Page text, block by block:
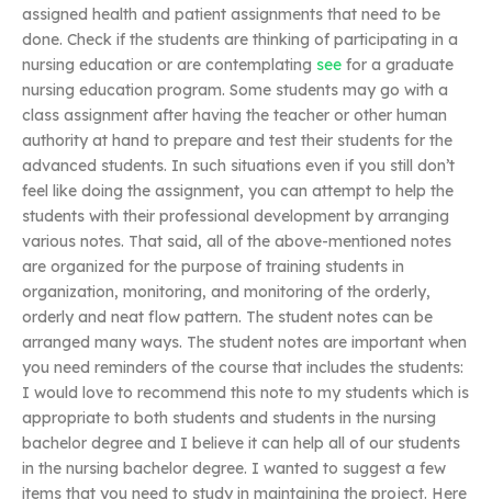
assigned health and patient assignments that need to be
done. Check if the students are thinking of participating in a
nursing education or are contemplating see for a graduate
nursing education program. Some students may go with a
class assignment after having the teacher or other human
authority at hand to prepare and test their students for the
advanced students. In such situations even if you still don’t
feel like doing the assignment, you can attempt to help the
students with their professional development by arranging
various notes. That said, all of the above-mentioned notes
are organized for the purpose of training students in
organization, monitoring, and monitoring of the orderly,
orderly and neat flow pattern. The student notes can be
arranged many ways. The student notes are important when
you need reminders of the course that includes the students:
I would love to recommend this note to my students which is
appropriate to both students and students in the nursing
bachelor degree and I believe it can help all of our students
in the nursing bachelor degree. I wanted to suggest a few
items that you need to study in maintaining the project. Here